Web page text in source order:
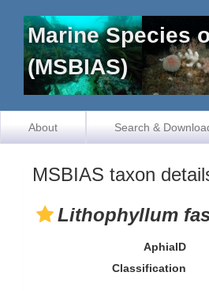
Marine Species
(MSBIAS)
About Search &
MSBIAS taxon
Lithophyllum
AphiaID
Classification